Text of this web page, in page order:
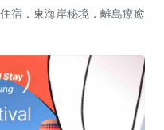
宿．東海岸秘境．離島療癒